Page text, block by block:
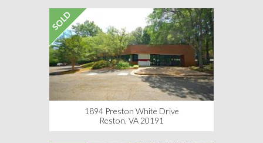
SOLD
1894 Preston White Drive
Reston, VA 20191